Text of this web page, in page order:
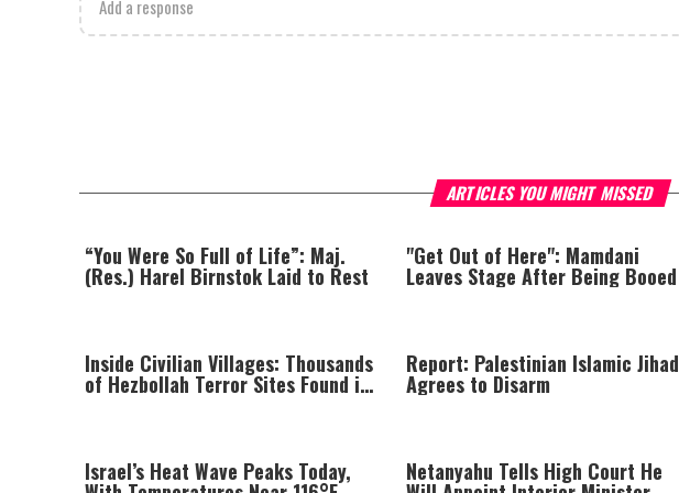
Add a response
ARTICLES YOU MIGHT MISSED
“You Were So Full of Life”: Maj.
(Res.) Harel Birnstok Laid to Rest
"Get Out of Here": Mamdani
Leaves Stage After Being Booed
Inside Civilian Villages: Thousands
of Hezbollah Terror Sites Found in
Report: Palestinian Islamic Jihad
Agrees to Disarm
Israel’s Heat Wave Peaks Today, Netanyahu Tells High Court He